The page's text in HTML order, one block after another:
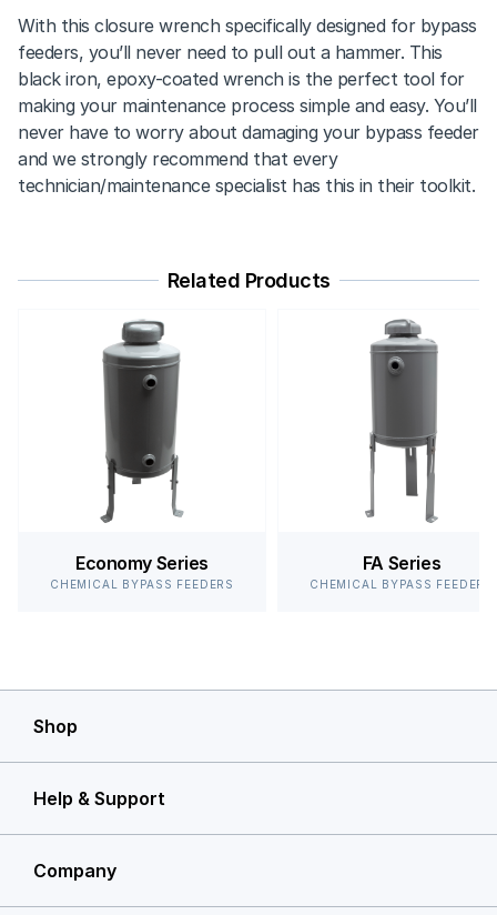
With this closure wrench specifically designed for bypass
feeders, you’ll never need to pull out a hammer. This
black iron, epoxy-coated wrench is the perfect tool for
making your maintenance process simple and easy. You’ll
never have to worry about damaging your bypass feeder
and we strongly recommend that every
technician/maintenance specialist has this in their toolkit.
Related Products
Economy Series
CHEMICAL BYPASS FEEDERS
FA Series
CHEMICAL BYPASS FEEDERS
Shop
Help & Support
Company